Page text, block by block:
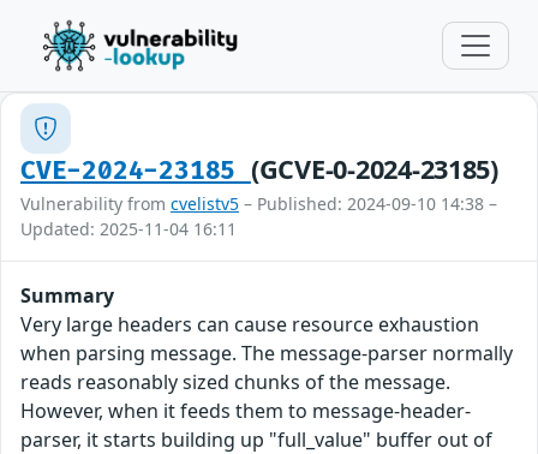
CVE-2024-23185 (GCVE-0-2024-23185)
Vulnerability from cvelistv5 – Published: 2024-09-10 14:38 –
Updated: 2025-11-04 16:11
Summary
Very large headers can cause resource exhaustion
when parsing message. The message-parser normally
reads reasonably sized chunks of the message.
However, when it feeds them to message-header-
parser, it starts building up "full_value" buffer out of